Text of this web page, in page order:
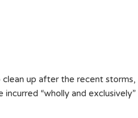
clean up after the recent
“wholly and